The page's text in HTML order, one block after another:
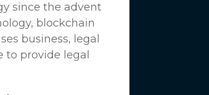
since the advent
blockchain
business, legal
to provide legal